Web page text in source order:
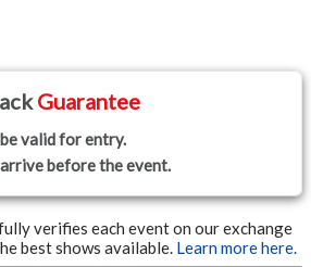
Guarantee
valid for entry.
before the event.
verifies each event on our exchange
best shows available. Learn more here.